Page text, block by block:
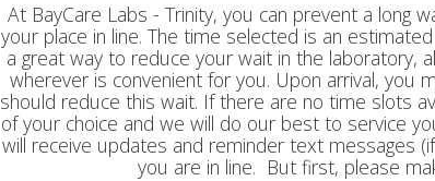
At BayCare Labs - Trinity, you can prevent a long
your place in line. The time selected is an
a great way to reduce your wait in the laboratory,
wherever is convenient for you. Upon arrival, you
should reduce this wait. If there are no time slots
of your choice and we will do our best to service
will receive updates and reminder text messages
you are in line. But first, please